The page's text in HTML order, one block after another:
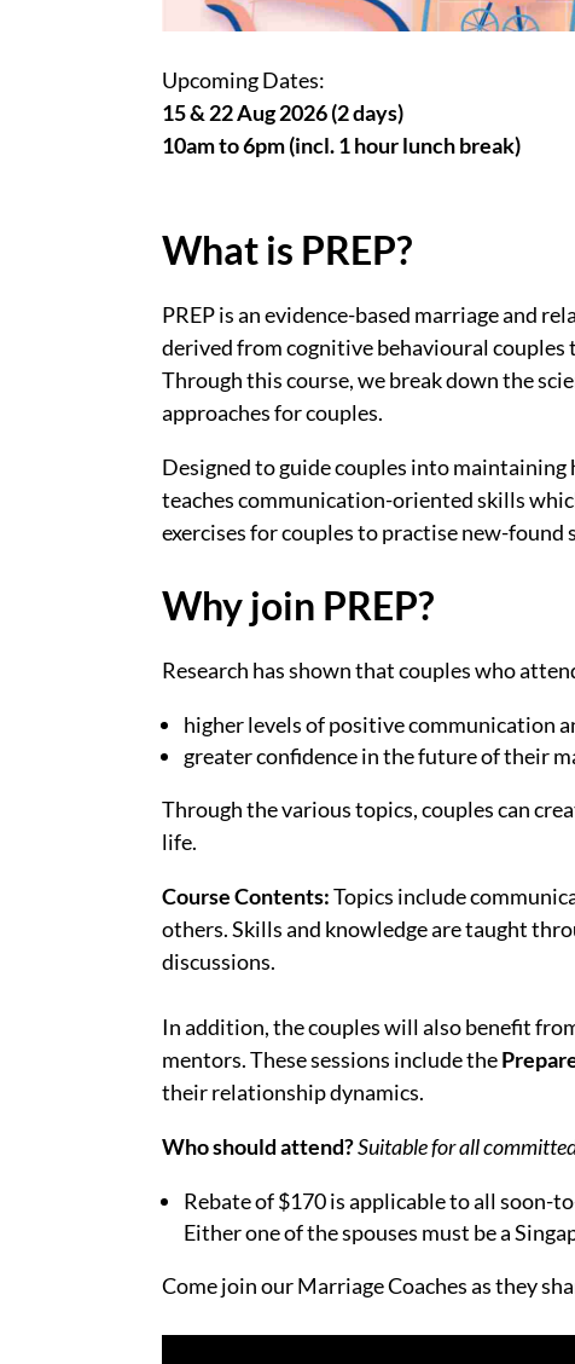
Upcoming Dates:
15 & 22 Aug 2026 (2 days)
10am to 6pm (incl. 1 hour lunch break)
What is PREP?
PREP is an evidence-based marriage and
derived from cognitive behavioural
Through this course, we break down the
approaches for couples.
Designed to guide couples into
teaches communication-oriented skills
exercises for couples to practise new-found
Why join PREP?
Research has shown that couples who
higher levels of positive communication
greater confidence in the future of their
Through the various topics, couples can
life.
Course Contents:Topics include
others. Skills and knowledge are taught
discussions.
In addition, the couples will also benefit
mentors. These sessions include the
their relationship dynamics.
Who should attend?Suitable for all
Rebate of $170 is applicable to all soon-
Either one of the spouses must be a
Come join our Marriage Coaches as they